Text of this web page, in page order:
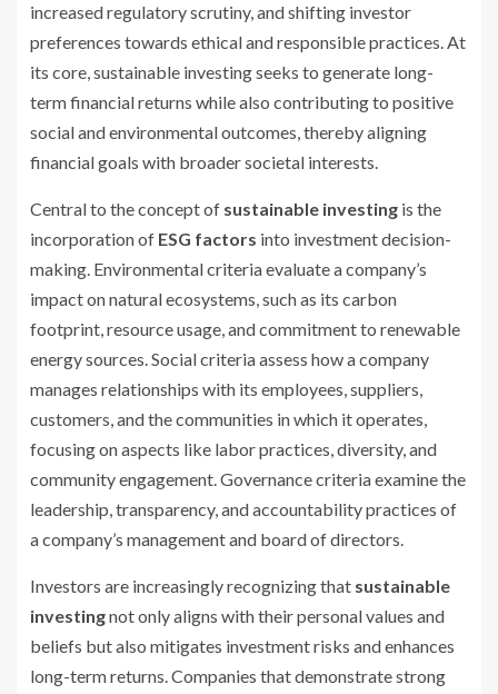
increased regulatory scrutiny, and shifting investor
preferences towards ethical and responsible practices. At
its core, sustainable investing seeks to generate long-
term financial returns while also contributing to positive
social and environmental outcomes, thereby aligning
financial goals with broader societal interests.
Central to the concept of sustainable investing is the
incorporation of ESG factors into investment decision-
making. Environmental criteria evaluate a company’s
impact on natural ecosystems, such as its carbon
footprint, resource usage, and commitment to renewable
energy sources. Social criteria assess how a company
manages relationships with its employees, suppliers,
customers, and the communities in which it operates,
focusing on aspects like labor practices, diversity, and
community engagement. Governance criteria examine the
leadership, transparency, and accountability practices of
a company’s management and board of directors.
Investors are increasingly recognizing that sustainable
investingnot only aligns with their personal values and
beliefs but also mitigates investment risks and enhances
long-term returns. Companies that demonstrate strong